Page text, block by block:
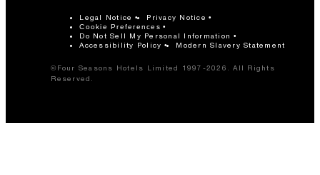
Legal Notice Privacy Notice
Cookie Preferences
Do Not Sell My Personal Information
Accessibility Policy
Modern Slavery Statement
©Four Seasons Hotels Limited 1997-2026. All Rights
Reserved.